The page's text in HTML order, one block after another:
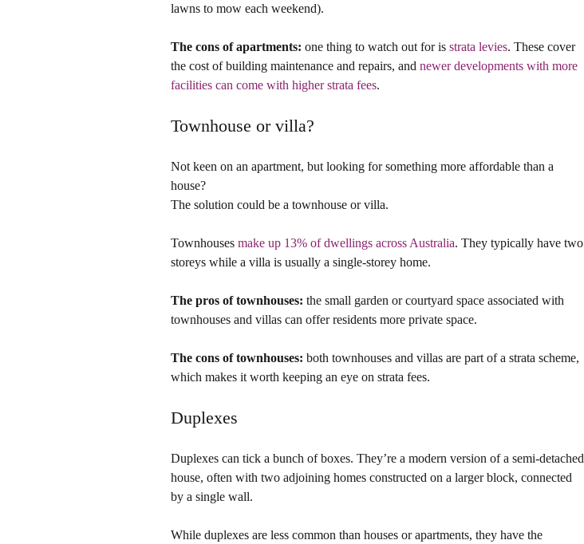
lawns to mow each weekend).
The cons of apartments: one thing to watch out for is strata levies. These cover
the cost of building maintenance and repairs, and newer developments with more
facilities can come with higher strata fees.
Townhouse or villa?
Not keen on an apartment, but looking for something more affordable than a
house?
The solution could be a townhouse or villa.
Townhouses make up 13% of dwellings across Australia. They typically have two
storeys while a villa is usually a single-storey home.
The pros of townhouses: the small garden or courtyard space associated with
townhouses and villas can offer residents more private space.
The cons of townhouses: both townhouses and villas are part of a strata scheme,
which makes it worth keeping an eye on strata fees.
Duplexes
Duplexes can tick a bunch of boxes. They’re a modern version of a semi-detached
house, often with two adjoining homes constructed on a larger block, connected
by a single wall.
While duplexes are less common than houses or apartments, they have the